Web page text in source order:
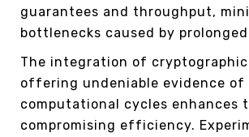
guarantees and throughput,
bottlenecks caused by
The integration of
offering undeniable evidence of
computational cycles enhances
compromising efficiency.